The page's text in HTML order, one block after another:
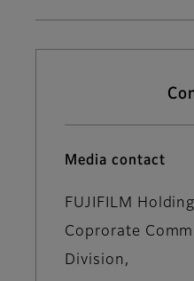
Media contact
FUJIFILM
Coprorate
Division,